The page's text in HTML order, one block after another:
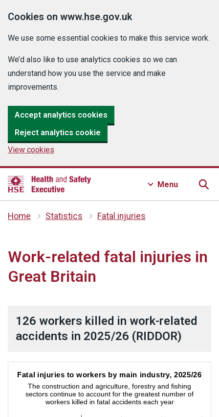
Cookies on www.hse.gov.uk
We use some essential cookies to make this service work.
We’d also like to use analytics cookies so we can
understand how you use the service and make
improvements.
Accept analytics cookies
Reject analytics cookie
View cookies
Menu
Home Statistics Fatal injuries
Work-related fatal injuries in
Great Britain
126 workers killed in work-related
accidents in 2025/26 (RIDDOR)
Bar chart with 9 bars.
The construction and agriculture, forestry and fishing
Fatal injuries to workers by main industry, 2025/26
The construction and agriculture, forestry and fishing
sectors continue to account for the greatest number of
workers killed in fatal accidents each year